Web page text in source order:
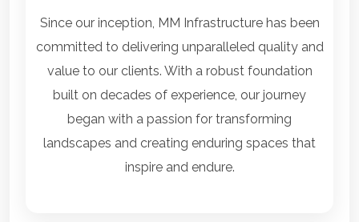
Since our inception, MM Infrastructure has been
committed to delivering unparalleled quality and
value to our clients. With a robust foundation
built on decades of experience, our journey
began with a passion for transforming
landscapes and creating enduring spaces that
inspire and endure.